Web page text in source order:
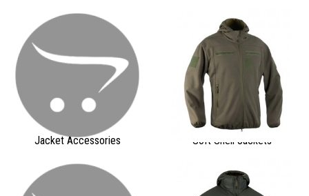
Jacket Accessories Soft Shell Jackets